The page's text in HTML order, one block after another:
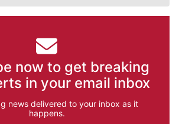
now to get breaking
in your email inbox
news delivered to your inbox as it
happens.